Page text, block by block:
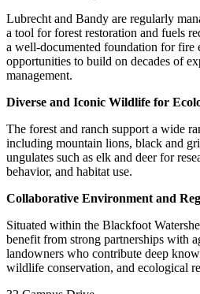
Lubrecht and Bandy are regularly
a tool for forest restoration and fuels
a well-documented foundation for fire
opportunities to build on decades of
management.
Diverse and Iconic Wildlife for
The forest and ranch support a wide
including mountain lions, black and
ungulates such as elk and deer for
behavior, and habitat use.
Collaborative Environment and
Situated within the Blackfoot
benefit from strong partnerships with
landowners who contribute deep
wildlife conservation, and ecological